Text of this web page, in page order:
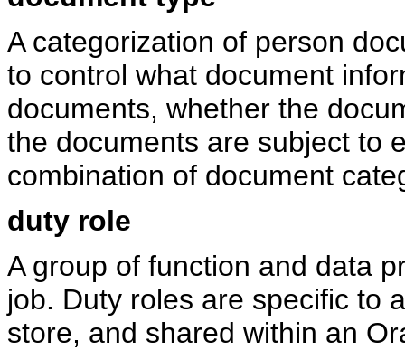
A categorization of person
to control what document
documents, whether the
the documents are subject to
combination of document
duty role
A group of function and data
job. Duty roles are specific to
store, and shared within an